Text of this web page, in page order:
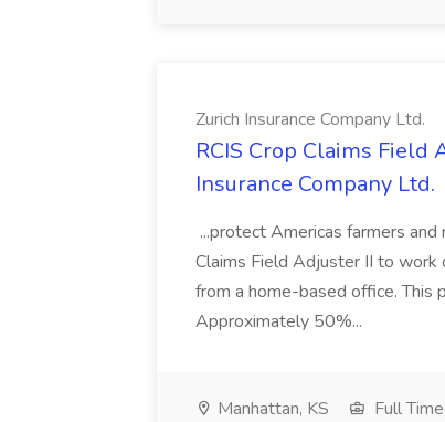
Zurich Insurance Company Ltd.
RCIS Crop Claims Field
Insurance Company Ltd.
...protect Americas farmers and
Claims Field Adjuster II to
from a home-based office. This
Approximately 50%...
Manhattan, KS Full Time